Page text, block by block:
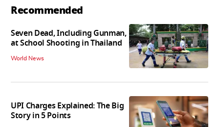
Recommended
Seven Dead, Including Gunman,
at School Shooting in Thailand
World News
UPI Charges Explained: The Big
Story in 5 Points